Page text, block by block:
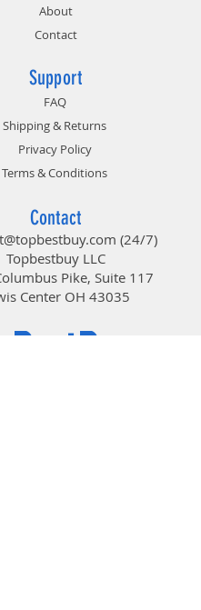
About
Contact
Support
FAQ
Shipping & Returns
Privacy Policy
Terms & Conditions
Contact
(24/7)
Topbestbuy LLC
Pike, Suite 117
Center OH 43035